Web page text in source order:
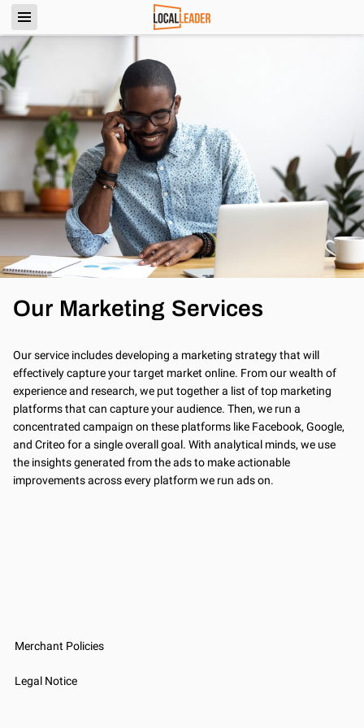
Our Marketing Services
Our service includes developing a marketing strategy that will
effectively capture your target market online. From our wealth of
experience and research, we put together a list of top marketing
platforms that can capture your audience. Then, we run a
concentrated campaign on these platforms like Facebook, Google,
and Criteo for a single overall goal. With analytical minds, we use
the insights generated from the ads to make actionable
improvements across every platform we run ads on.
Merchant Policies
Legal Notice